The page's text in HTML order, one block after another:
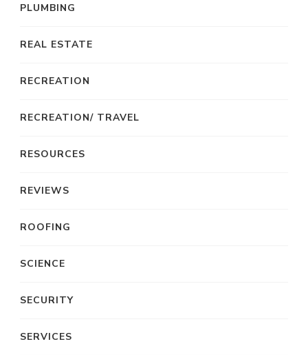
PLUMBING
REAL ESTATE
RECREATION
RECREATION/ TRAVEL
RESOURCES
REVIEWS
ROOFING
SCIENCE
SECURITY
SERVICES